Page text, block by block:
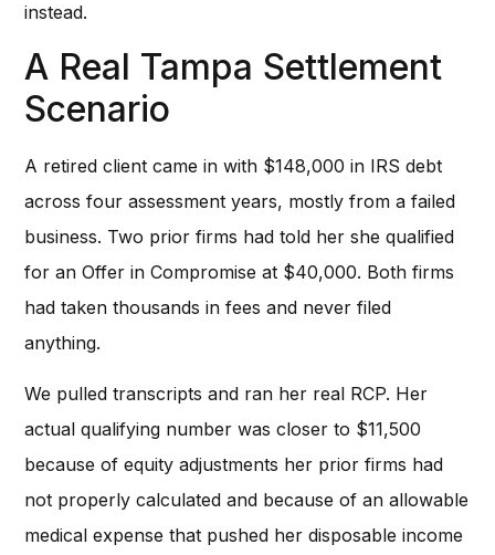
instead.
A Real Tampa Settlement
Scenario
A retired client came in with $148,000 in IRS debt
across four assessment years, mostly from a failed
business. Two prior firms had told her she qualified
for an Offer in Compromise at $40,000. Both firms
had taken thousands in fees and never filed
anything.
We pulled transcripts and ran her real RCP. Her
actual qualifying number was closer to $11,500
because of equity adjustments her prior firms had
not properly calculated and because of an allowable
medical expense that pushed her disposable income